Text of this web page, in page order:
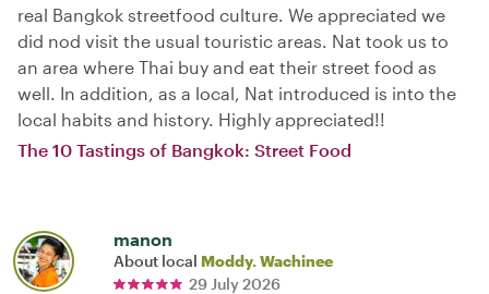
real Bangkok streetfood culture. We appreciated we
did nod visit the usual touristic areas. Nat took us to
an area where Thai buy and eat their street food as
well. In addition, as a local, Nat introduced is into the
local habits and history. Highly appreciated!!
The 10 Tastings of Bangkok: Street Food
manon
About local Moddy. Wachinee
29 July 2026